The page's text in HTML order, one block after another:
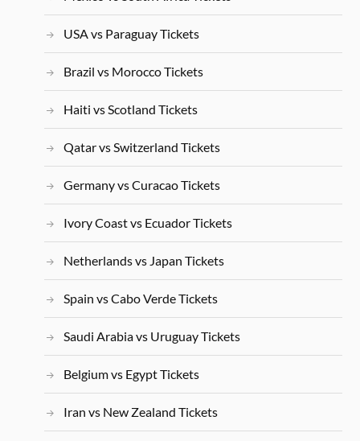
USA vs Paraguay Tickets
Brazil vs Morocco Tickets
Haiti vs Scotland Tickets
Qatar vs Switzerland Tickets
Germany vs Curacao Tickets
Ivory Coast vs Ecuador Tickets
Netherlands vs Japan Tickets
Spain vs Cabo Verde Tickets
Saudi Arabia vs Uruguay Tickets
Belgium vs Egypt Tickets
Iran vs New Zealand Tickets